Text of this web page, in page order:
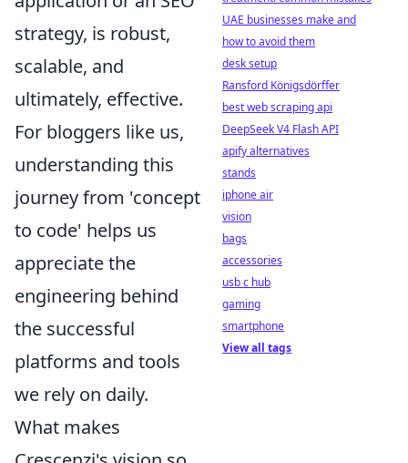
strategy, is robust,
scalable, and
ultimately, effective.
For bloggers like us,
understanding this
journey from 'concept
to code' helps us
appreciate the
engineering behind
the successful
platforms and tools
we rely on daily.
What makes
UAE businesses make and
how to avoid them
desk setup
Ransford Königsdörffer
best web scraping api
DeepSeek V4 Flash API
apify alternatives
stands
iphone air
vision
bags
accessories
usb c hub
gaming
smartphone
View all tags